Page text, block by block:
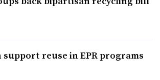
support reuse in EPR programs